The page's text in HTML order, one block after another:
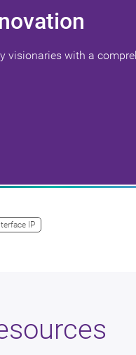
visionaries with a
IP